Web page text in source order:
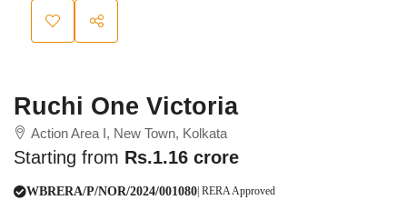
Ruchi One Victoria
Action Area I, New Town, Kolkata
Starting from Rs.1.16 crore
| RERA Approved
WBRERA/P/NOR/2024/001080